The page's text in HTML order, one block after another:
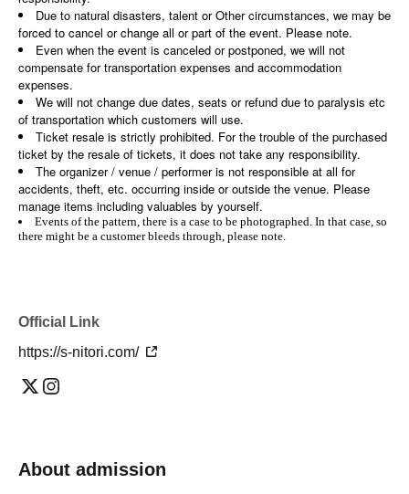
Due to natural disasters, talent or Other circumstances, we may be
forced to cancel or change all or part of the event. Please note.
Even when the event is canceled or postponed, we will not
compensate for transportation expenses and accommodation
expenses.
We will not change due dates, seats or refund due to paralysis etc
of transportation which customers will use.
Ticket resale is strictly prohibited. For the trouble of the purchased
ticket by the resale of tickets, it does not take any responsibility.
The organizer / venue / performer is not responsible at all for
accidents, theft, etc. occurring inside or outside the venue. Please
manage items including valuables by yourself.
Events of the pattern, there is a case to be photographed. In that case, so
there might be a customer bleeds through, please note.
Official Link
https://s-nitori.com/
About admission